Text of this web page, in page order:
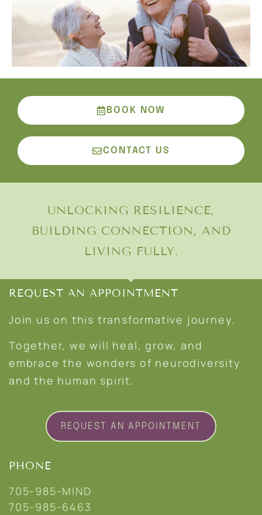
BOOK NOW
CONTACT US
UNLOCKING RESILIENCE,
BUILDING CONNECTION, AND
LIVING FULLY.
REQUEST AN APPOINTMENT
Join us on this transformative journey.
Together, we will heal, grow, and
embrace the wonders of neurodiversity
and the human spirit.
REQUEST AN APPOINTMENT
PHONE
705-985-MIND
705-985-6463